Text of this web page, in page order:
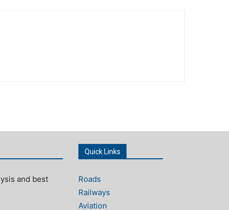
and best
Quick Links
Roads
Railways
Aviation